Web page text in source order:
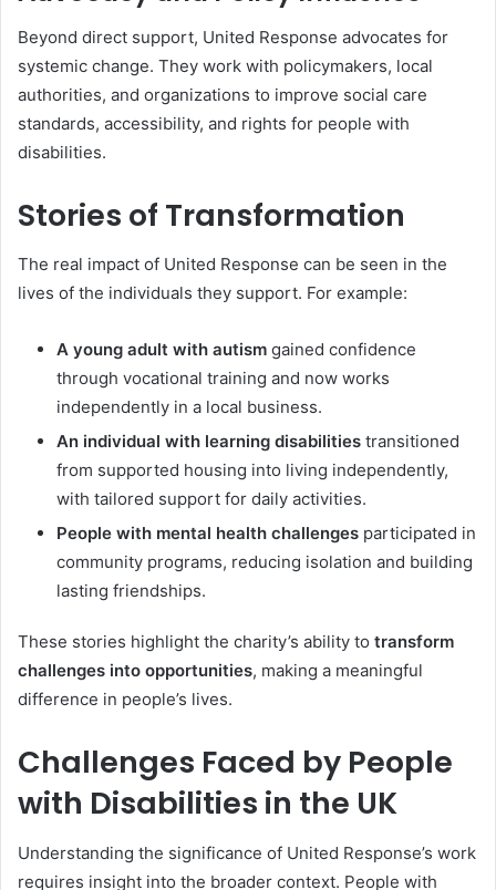
Beyond direct support, United Response advocates for
systemic change. They work with policymakers, local
authorities, and organizations to improve social care
standards, accessibility, and rights for people with
disabilities.
Stories of Transformation
The real impact of United Response can be seen in the
lives of the individuals they support. For example:
A young adult with autism gained confidence
through vocational training and now works
independently in a local business.
An individual with learning disabilities transitioned
from supported housing into living independently,
with tailored support for daily activities.
People with mental health challenges participated in
community programs, reducing isolation and building
lasting friendships.
These stories highlight the charity’s ability to transform
challenges into opportunities, making a meaningful
difference in people’s lives.
Challenges Faced by People
with Disabilities in the UK
Understanding the significance of United Response’s work
requires insight into the broader context. People with